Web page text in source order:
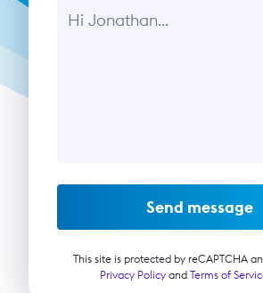
Send message
This site is protected by reCAPTCHA
Privacy Policy and Terms of